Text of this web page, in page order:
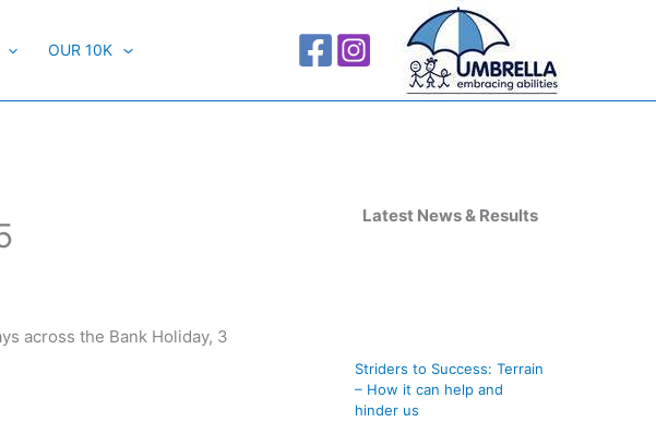
OUR 10K
across the Bank Holiday, 3
Latest News & Results
Striders to Success: Terrain
– How it can help and
hinder us
e
s